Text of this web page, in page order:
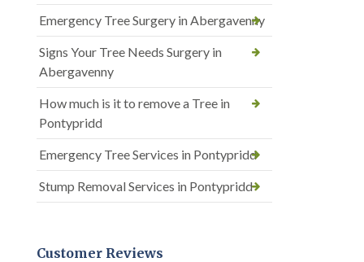
Emergency Tree Surgery in Abergavenny
Signs Your Tree Needs Surgery in
Abergavenny
How much is it to remove a Tree in
Pontypridd
Emergency Tree Services in Pontypridd
Stump Removal Services in Pontypridd
Customer Reviews